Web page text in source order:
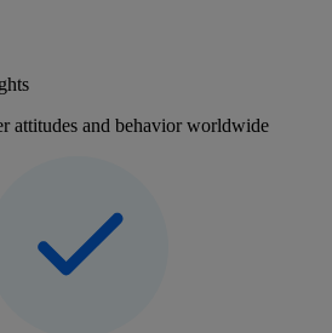
attitudes and behavior worldwide